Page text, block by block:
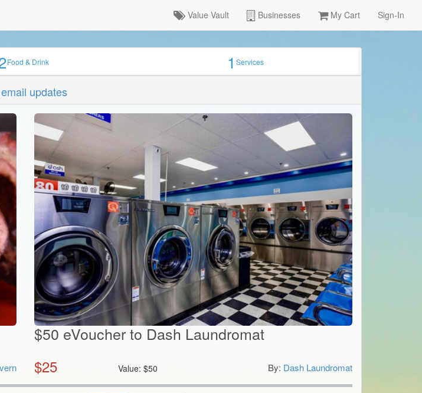
Value Vault Businesses My Cart Sign-In
Food & Drink 1Services
updates
$50 eVoucher to Dash Laundromat
$25 Value:$50 By: Dash Laundromat